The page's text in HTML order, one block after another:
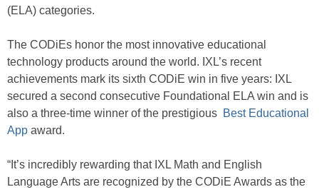
(ELA) categories.
The CODiEs honor the most innovative educational
technology products around the world. IXL’s recent
achievements mark its sixth CODiE win in five years: IXL
secured a second consecutive Foundational ELA win and is
also a three-time winner of the prestigious Best Educational
App award.
“It’s incredibly rewarding that IXL Math and English
Language Arts are recognized by the CODiE Awards as the